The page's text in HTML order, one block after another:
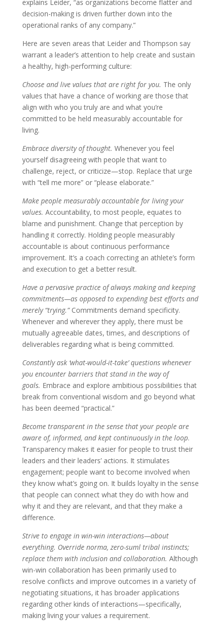
explains Leider, “as organizations become flatter and
decision-making is driven further down into the
operational ranks of any company.”
Here are seven areas that Leider and Thompson say
warrant a leader’s attention to help create and sustain
a healthy, high-performing culture:
Choose and live values that are right for you. The only
values that have a chance of working are those that
align with who you truly are and what you’re
committed to be held measurably accountable for
living.
Embrace diversity of thought. Whenever you feel
yourself disagreeing with people that want to
challenge, reject, or criticize—stop. Replace that urge
with “tell me more” or “please elaborate.”
Make people measurably accountable for living your
values. Accountability, to most people, equates to
blame and punishment. Change that perception by
handling it correctly. Holding people measurably
accountable is about continuous performance
improvement. It’s a coach correcting an athlete’s form
and execution to get a better result.
Have a pervasive practice of always making and keeping
commitments—as opposed to expending best efforts and
merely “trying.”Commitments demand specificity.
Whenever and wherever they apply, there must be
mutually agreeable dates, times, and descriptions of
deliverables regarding what is being committed.
Constantly ask ‘what-would-it-take’ questions whenever
you encounter barriers that stand in the way of
goals. Embrace and explore ambitious possibilities that
break from conventional wisdom and go beyond what
has been deemed “practical.”
Become transparent in the sense that your people are
aware of, informed, and kept continuously in the loop.
Transparency makes it easier for people to trust their
leaders and their leaders’ actions. It stimulates
engagement; people want to become involved when
they know what’s going on. It builds loyalty in the sense
that people can connect what they do with how and
why it and they are relevant, and that they make a
difference.
Strive to engage in win-win interactions—about
everything. Override norma, zero-suml tribal instincts;
replace them with inclusion and collaboration. Although
win-win collaboration has been primarily used to
resolve conflicts and improve outcomes in a variety of
negotiating situations, it has broader applications
regarding other kinds of interactions—specifically,
making living your values a requirement.